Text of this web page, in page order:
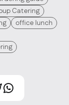
Catering
office lunch